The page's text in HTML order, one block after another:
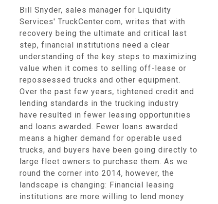
Bill Snyder, sales manager for Liquidity
Services' TruckCenter.com, writes that with
recovery being the ultimate and critical last
step, financial institutions need a clear
understanding of the key steps to maximizing
value when it comes to selling off-lease or
repossessed trucks and other equipment.
Over the past few years, tightened credit and
lending standards in the trucking industry
have resulted in fewer leasing opportunities
and loans awarded. Fewer loans awarded
means a higher demand for operable used
trucks, and buyers have been going directly to
large fleet owners to purchase them. As we
round the corner into 2014, however, the
landscape is changing: Financial leasing
institutions are more willing to lend money